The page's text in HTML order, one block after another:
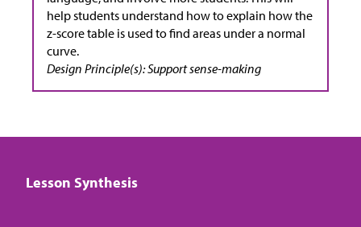
help students understand how to explain how the
z-score table is used to find areas under a normal
curve.
Design Principle(s): Support sense-making
Lesson Synthesis